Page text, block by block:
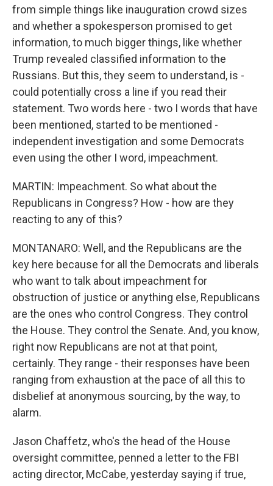
from simple things like inauguration crowd sizes
and whether a spokesperson promised to get
information, to much bigger things, like whether
Trump revealed classified information to the
Russians. But this, they seem to understand, is -
could potentially cross a line if you read their
statement. Two words here - two I words that have
been mentioned, started to be mentioned -
independent investigation and some Democrats
even using the other I word, impeachment.
MARTIN: Impeachment. So what about the
Republicans in Congress? How - how are they
reacting to any of this?
MONTANARO: Well, and the Republicans are the
key here because for all the Democrats and liberals
who want to talk about impeachment for
obstruction of justice or anything else, Republicans
are the ones who control Congress. They control
the House. They control the Senate. And, you know,
right now Republicans are not at that point,
certainly. They range - their responses have been
ranging from exhaustion at the pace of all this to
disbelief at anonymous sourcing, by the way, to
alarm.
Jason Chaffetz, who's the head of the House
oversight committee, penned a letter to the FBI
acting director, McCabe, yesterday saying if true,